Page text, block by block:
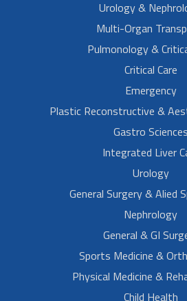
Urology &
Multi-Organ
Pulmonology &
Critical Care
Emergency
Plastic Reconstructive &
Gastro Sciences
Integrated Liver
Urology
General Surgery & Alied
Nephrology
General & GI
Sports Medicine &
Physical Medicine &
Child Health